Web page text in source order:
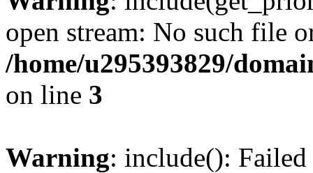
open stream: No such file
/home/u295393829/
on line 3
Warning: include():